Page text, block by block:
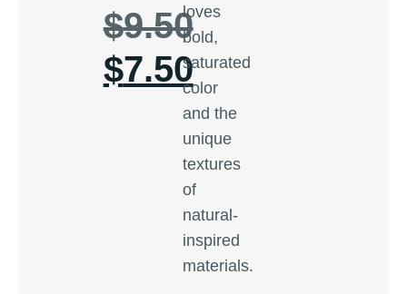
$9.50
$7.50
loves
bold,
saturated
color
and the
unique
textures
of
natural-
inspired
materials.